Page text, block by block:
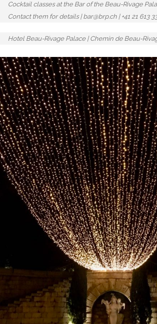
Cocktail classes at the Bar of the Beau-Rivage
Contact them for details | bar@brp.ch | +41 21 613
Hotel Beau-Rivage Palace | Chemin de Beau-